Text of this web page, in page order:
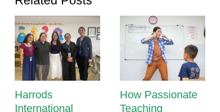
Harrods
International
How Passionate
Teaching